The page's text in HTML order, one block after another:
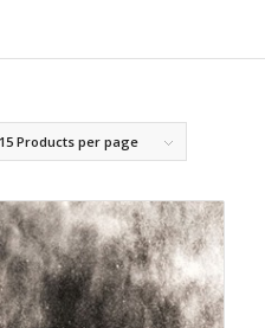
15 Products per page